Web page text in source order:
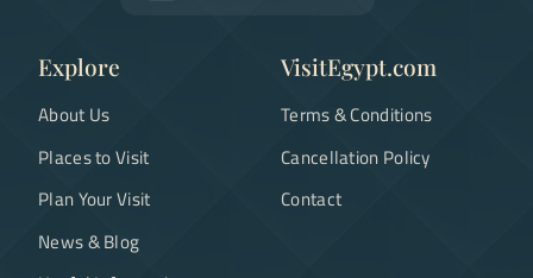
Explore
About Us
Places to Visit
Plan Your Visit
News & Blog
VisitEgypt.com
Terms & Conditions
Cancellation Policy
Contact